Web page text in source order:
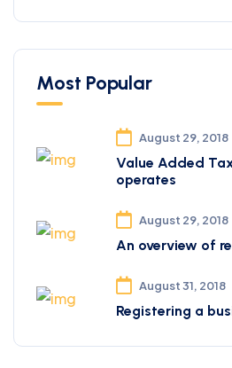
Most Popular
August 29, 2018
Value Added
operates
August 29, 2018
An overview of
August 31, 2018
Registering a